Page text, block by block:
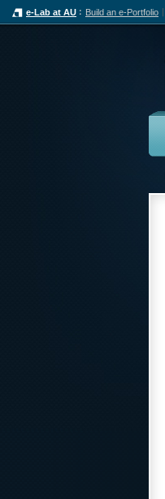
e-Lab at AU Build an e-Portfolio